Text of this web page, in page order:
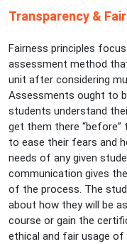
Transparency &
Fairness principles
assessment method
unit after considering
Assessments ought to
students understand
get them there “before”
to ease their fears and
needs of any given
communication gives
of the process. The
about how they will be
course or gain the
ethical and fair usage